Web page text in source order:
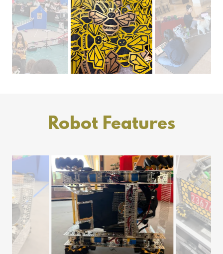
Robot Features